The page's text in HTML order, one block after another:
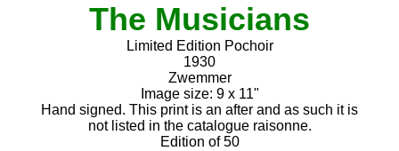
The Musicians
Limited Edition Pochoir
1930
Zwemmer
Image size: 9 x 11"
Hand signed. This print is an after and as such it is
not listed in the catalogue raisonne.
Edition of 50